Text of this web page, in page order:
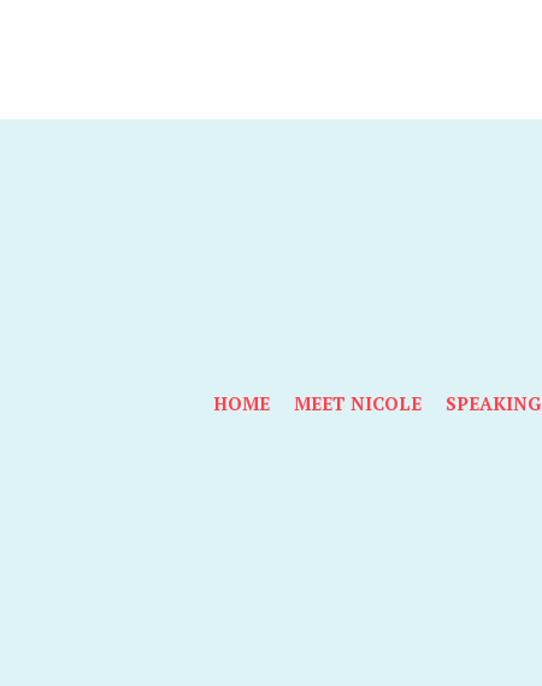
HOME MEET NICOLE SPEAKING